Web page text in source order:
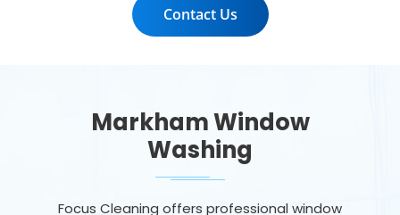
Contact Us
Markham Window
Washing
Focus Cleaning offers professional window